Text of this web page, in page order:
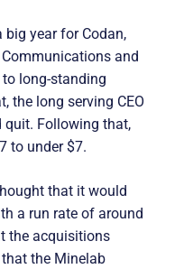
big year for Codan,
and
long-standing
the long serving CEO
quit. Following that,
to under $7.
that it would
a run rate of around
the acquisitions
the Minelab